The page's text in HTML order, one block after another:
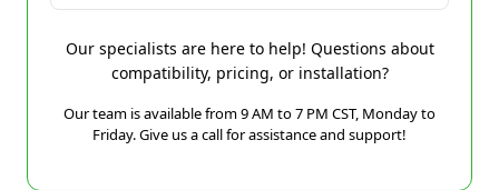
Our specialists are here to help! Questions about
compatibility, pricing, or installation?
Our team is available from 9 AM to 7 PM CST, Monday to
Friday. Give us a call for assistance and support!